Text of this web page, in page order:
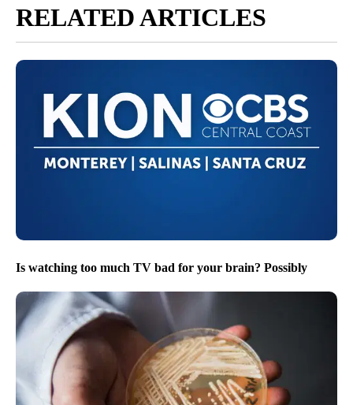
RELATED ARTICLES
Is watching too much TV bad for your brain? Possibly